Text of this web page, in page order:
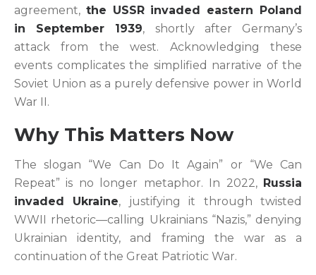
agreement, the USSR invaded eastern Poland
in September 1939, shortly after Germany’s
attack from the west. Acknowledging these
events complicates the simplified narrative of the
Soviet Union as a purely defensive power in World
War II.
Why This Matters Now
The slogan “We Can Do It Again” or “We Can
Repeat” is no longer metaphor. In 2022, Russia
invaded Ukraine, justifying it through twisted
WWII rhetoric—calling Ukrainians “Nazis,” denying
Ukrainian identity, and framing the war as a
continuation of the Great Patriotic War.